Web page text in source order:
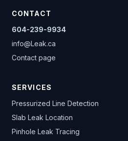
CONTACT
604-239-9934
info@Leak.ca
Contact page
SERVICES
Pressurized Line Detection
Slab Leak Location
Pinhole Leak Tracing